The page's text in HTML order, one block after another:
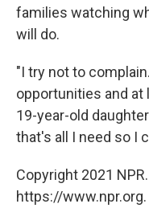
families watching
will do.
"I try not to
opportunities and at
19-year-old
that's all I need so I
Copyright 2021
https://www.npr.org.